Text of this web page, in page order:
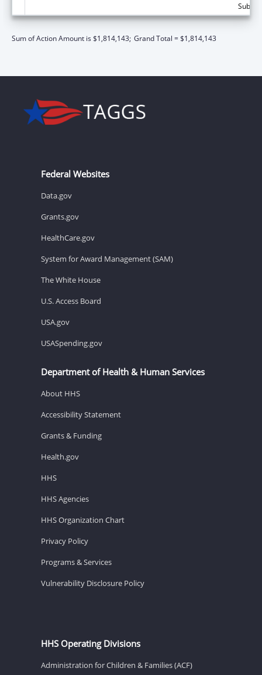
Sum of Action Amount is $1,814,143; Grand Total = $1,814,143
Federal Websites
Data.gov
Grants.gov
HealthCare.gov
System for Award Management (SAM)
The White House
U.S. Access Board
USA.gov
USASpending.gov
Department of Health & Human Services
About HHS
Accessibility Statement
Grants & Funding
Health.gov
HHS
HHS Agencies
HHS Organization Chart
Privacy Policy
Programs & Services
Vulnerability Disclosure Policy
HHS Operating Divisions
Administration for Children & Families (ACF)